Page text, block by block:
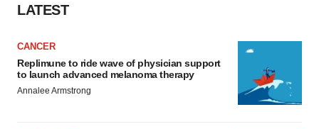
LATEST
CANCER
Replimune to ride wave of physician support
to launch advanced melanoma therapy
Annalee Armstrong